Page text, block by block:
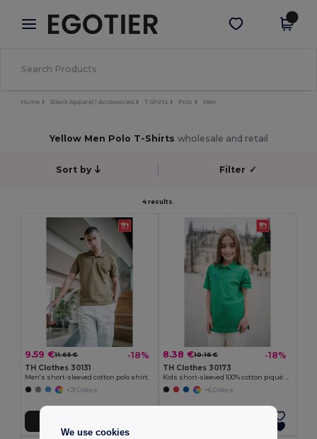
× Egotier App
Better prices on app!
Get the app
Home Blank Apparel | Accessories T-Shirts Polo Men
Yellow Men Polo T-Shirts wholesale and retail
Sort by Filter ✓
4 results.
9.59 €11.65 € -18%
TH Clothes 30131
Men's short-sleeved cotton polo shirt
+21 Colors
8.38 €10.16 € -18%
TH Clothes 30173
Kids short-sleeved 100% cotton piqué polo shirt unisex)
+6 Colors
We use cookies